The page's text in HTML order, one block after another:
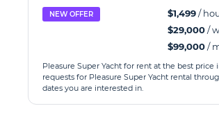
NEW OFFER $1,499/
$29,000/
$99,000/
Pleasure Super Yacht for rent at the best price
requests for Pleasure Super Yacht rental
dates you are interested in.